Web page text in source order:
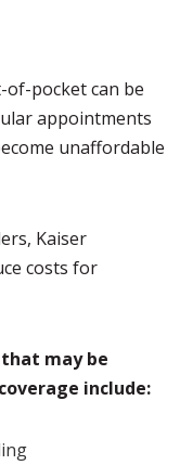
pocket can be
appointments
unaffordable
Kaiser
costs for
may be
include: